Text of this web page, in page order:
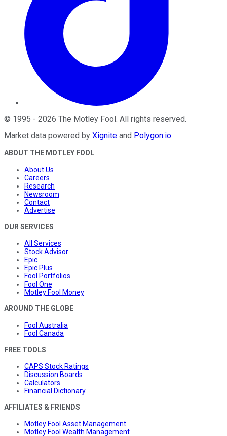
© 1995 - 2026 The Motley Fool. All rights reserved.
Market data powered by Xignite and Polygon.io.
ABOUT THE MOTLEY FOOL
About Us
Careers
Research
Newsroom
Contact
Advertise
OUR SERVICES
All Services
Stock Advisor
Epic
Epic Plus
Fool Portfolios
Fool One
Motley Fool Money
AROUND THE GLOBE
Fool Australia
Fool Canada
FREE TOOLS
CAPS Stock Ratings
Discussion Boards
Calculators
Financial Dictionary
AFFILIATES & FRIENDS
Motley Fool Asset Management
Motley Fool Wealth Management